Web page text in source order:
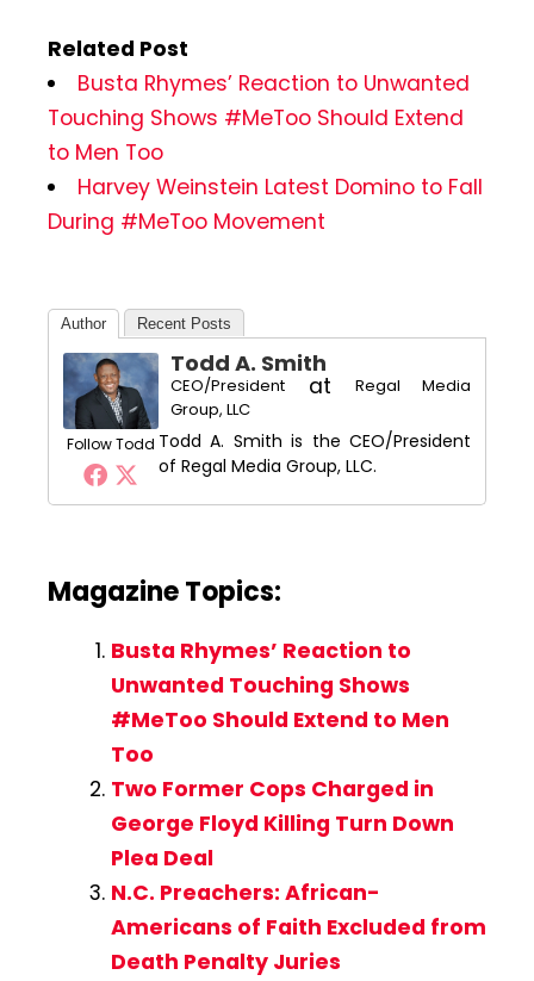
Related Post
Busta Rhymes’ Reaction to Unwanted
Touching Shows #MeToo Should Extend
to Men Too
Harvey Weinstein Latest Domino to Fall
During #MeToo Movement
Author Recent Posts
Follow Todd
Todd A. Smith
CEO/President at
Regal Media
Group, LLC
Todd A. Smith is the CEO/President
of Regal Media Group, LLC.
Magazine Topics:
Busta Rhymes’ Reaction to
Unwanted Touching Shows
#MeToo Should Extend to Men
Too
Two Former Cops Charged in
George Floyd Killing Turn Down
Plea Deal
N.C. Preachers: African-
Americans of Faith Excluded from
Death Penalty Juries